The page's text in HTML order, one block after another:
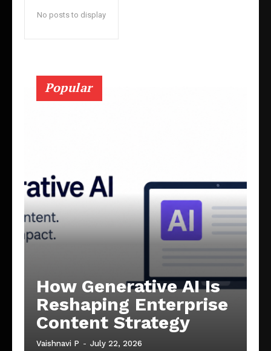
No posts to display
Popular
How Generative AI Is
Reshaping Enterprise
Content Strategy
Vaishnavi P - July 22, 2026